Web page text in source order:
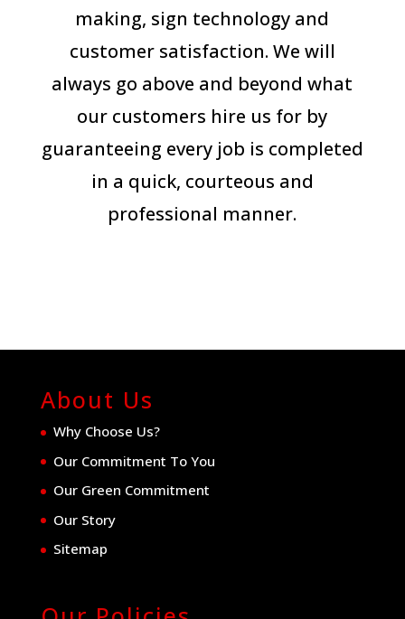
making, sign technology and
customer satisfaction. We will
always go above and beyond what
our customers hire us for by
guaranteeing every job is completed
in a quick, courteous and
professional manner.
About Us
Why Choose Us?
Our Commitment To You
Our Green Commitment
Our Story
Sitemap